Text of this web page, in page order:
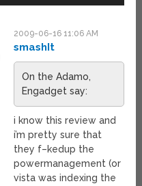
2009-06-16 11:06 AM
smashIt
On the Adamo,
Engadget say:
i know this review and
i’m pretty sure that
they f–kedup the
powermanagement (or
vista was indexing the